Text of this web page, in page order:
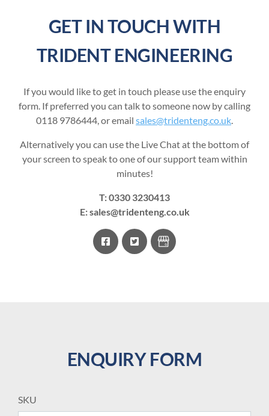
GET IN TOUCH WITH
TRIDENT ENGINEERING
If you would like to get in touch please use the enquiry
form. If preferred you can talk to someone now by calling
0118 9786444, or email sales@tridenteng.co.uk.
Alternatively you can use the Live Chat at the bottom of
your screen to speak to one of our support team within
minutes!
T:0330 3230413
E:sales@tridenteng.co.uk
facebooktwitterGoogle
ENQUIRY FORM
SKU